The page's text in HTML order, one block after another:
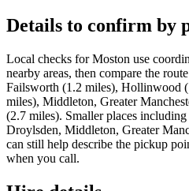
Details to confirm by
Local checks for Moston use
nearby areas, then compare the
Failsworth (1.2 miles), Hollinwood
miles), Middleton, Greater
(2.7 miles). Smaller places
Droylsden, Middleton, Greater
can still help describe the pickup
when you call.